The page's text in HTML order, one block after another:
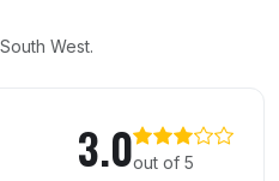
West.
3.0out of 5